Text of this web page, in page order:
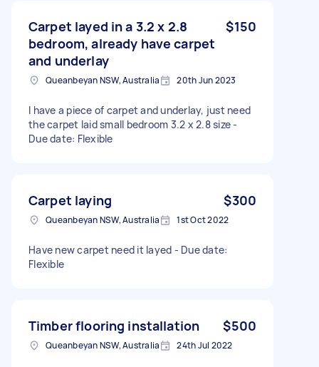
Carpet layed in a 3.2 x 2.8
bedroom, already have carpet
and underlay
$150
Queanbeyan NSW, Australia 20th Jun 2023
I have a piece of carpet and underlay, just need
the carpet laid small bedroom 3.2 x 2.8 size -
Due date: Flexible
Carpet laying $300
Queanbeyan NSW, Australia 1st Oct 2022
Have new carpet need it layed - Due date:
Flexible
Timber flooring installation $500
Queanbeyan NSW, Australia 24th Jul 2022